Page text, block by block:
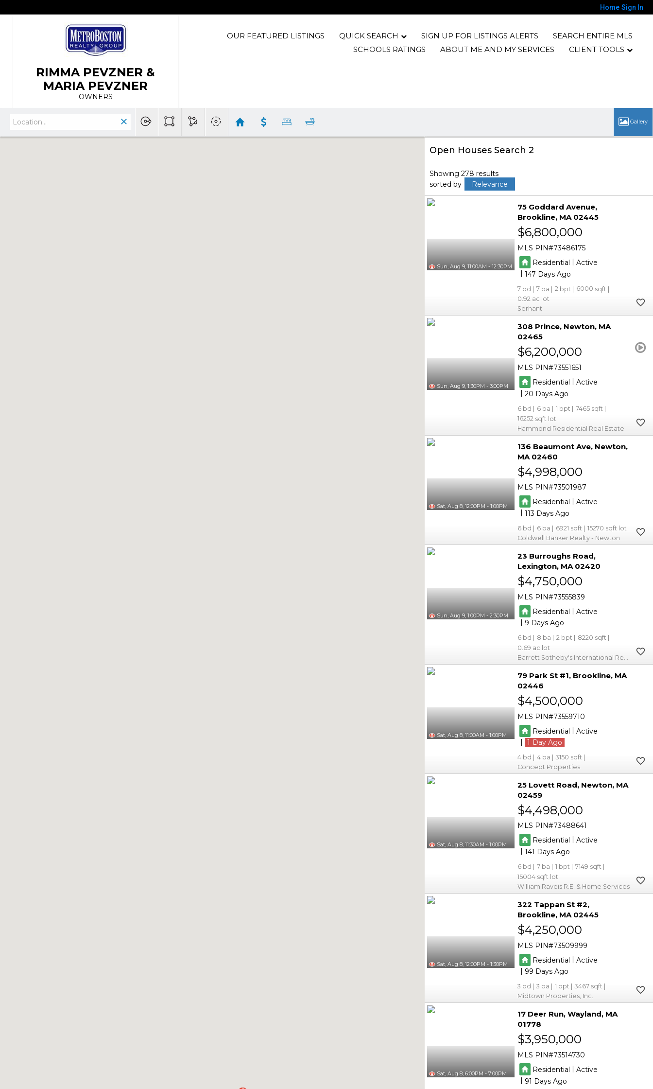
Home Sign In
RIMMA PEVZNER &
MARIA PEVZNER
OWNERS
OUR FEATURED LISTINGS QUICK SEARCH SIGN UP FOR LISTINGS ALERTS
SEARCH ENTIRE MLS
SCHOOLS RATINGS
ABOUT ME AND MY SERVICES CLIENT TOOLS
Open Houses Search 2
Showing 278 results
sorted by
Relevance
Sun, Aug 9, 11:00AM - 12:30PM
75 Goddard Avenue
Brookline MA 02445
$6,800,000
MLS PIN 73486175
Residential | Active
|147
7 7 2
6000
0.92
Serhant
Sun, Aug 9, 1:30PM - 3:00PM
308 Prince Newton MA
02465
$6,200,000
MLS PIN 73551651
Residential | Active
|20
6 6 1
7465
16252
Hammond Residential Real Estate
Sat, Aug 8, 12:00PM - 1:00PM
136 Beaumont Ave Newton
MA 02460
$4,998,000
MLS PIN 73501987
Residential
Active
|113
6 6 6921
15270
Coldwell Banker Realty - Newton
Sun, Aug 9, 1:00PM - 2:30PM
23 Burroughs Road
Lexington MA 02420
$4,750,000
MLS PIN 73555839
Residential | Active
| 9
6 8 2
8220
0.69
Sat, Aug 8, 11:00AM - 1:00PM
79 Park St #1 Brookline MA
02446
$4,500,000
MLS PIN 73559710
Residential | Active
|
1
4 4
3150
Concept Properties
Sat, Aug 8, 11:30AM - 1:00PM
25 Lovett Road Newton MA
02459
$4,498,000
MLS PIN 73488641
Residential |Active
|141
6 7 1
7149
15004
William Raveis R.E. & Home Services
Sat, Aug 8, 12:00PM - 1:30PM
322 Tappan St #2
Brookline MA 02445
$4,250,000
MLS PIN 73509999
Residential | Active
| 99
3 3 1
3467
Midtown Properties, Inc.
Sat, Aug 8, 6:00PM - 7:00PM
17 Deer Run Wayland MA
01778
$3,950,000
MLS PIN 73514730
Residential | Active
| 91